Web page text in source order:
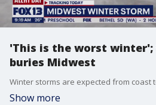
'This is the worst winter';
buries Midwest
Show more